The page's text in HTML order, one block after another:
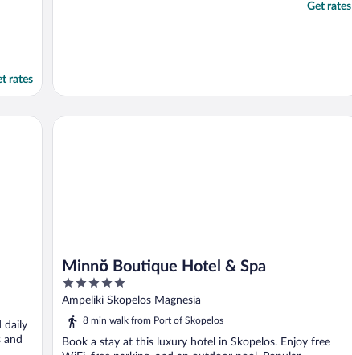
rates
Get rates
daily
and
Minnŏ Boutique Hotel & Spa
5
out
of
Ampeliki Skopelos Magnesia
8 min walk from Port of Skopelos
Book a stay at this luxury hotel in Skopelos. Enjoy free
Minnŏ Boutique Hotel & Spa